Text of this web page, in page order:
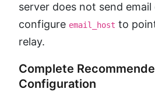
server does not send email
configure email_host to
relay.
Complete
Configuration